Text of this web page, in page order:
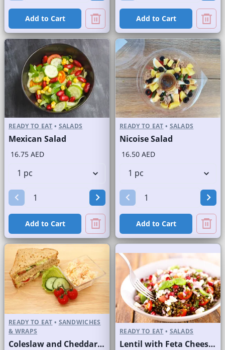
Add to Cart Add to Cart
READY TO EAT • SALADS
Mexican Salad
16.75 AED
Add to Cart
READY TO EAT • SALADS
Nicoise Salad
16.50 AED
Add to Cart
READY TO EAT • SANDWICHES
& WRAPS
Coleslaw and Cheddar Cheese Sandwich on Sliced Brown Bread
READY TO EAT • SALADS
Lentil with Feta Cheese Salad